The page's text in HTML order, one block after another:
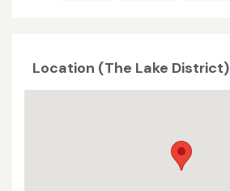
Location (The Lake District)